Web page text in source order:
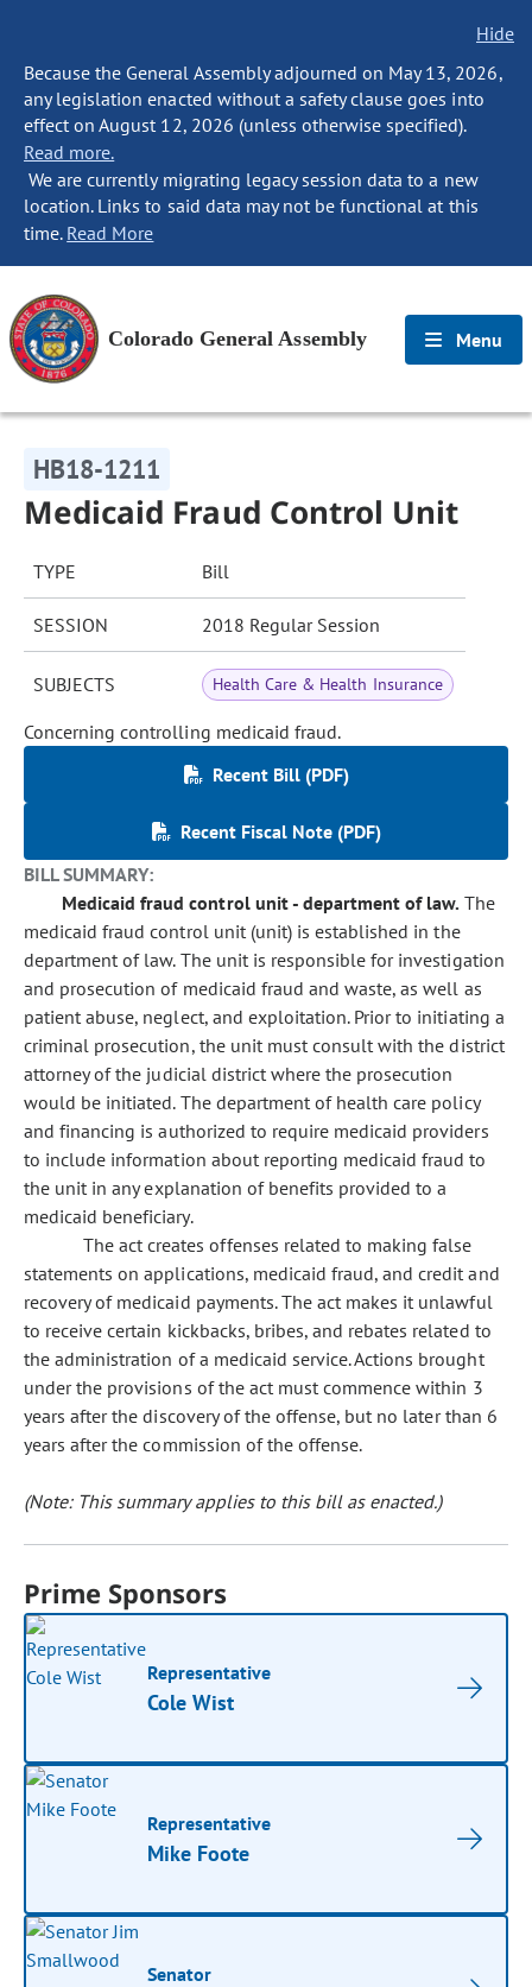
Hide
Because the General Assembly adjourned on May 13, 2026,
any legislation enacted without a safety clause goes into
effect on August 12, 2026 (unless otherwise specified).
Read more.
We are currently migrating legacy session data to a new
location. Links to said data may not be functional at this
time. Read More
Colorado General Assembly Menu
HB18-1211
Medicaid Fraud Control Unit
TYPE Bill
SESSION 2018 Regular Session
SUBJECTS Health Care & Health Insurance
Concerning controlling medicaid fraud.
Recent Bill (PDF)
Recent Fiscal Note (PDF)
BILL SUMMARY:
Medicaid fraud control unit - department of law. The
medicaid fraud control unit (unit) is established in the
department of law. The unit is responsible for investigation
and prosecution of medicaid fraud and waste, as well as
patient abuse, neglect, and exploitation. Prior to initiating a
criminal prosecution, the unit must consult with the district
attorney of the judicial district where the prosecution
would be initiated. The department of health care policy
and financing is authorized to require medicaid providers
to include information about reporting medicaid fraud to
the unit in any explanation of benefits provided to a
medicaid beneficiary.
The act creates offenses related to making false
statements on applications, medicaid fraud, and credit and
recovery of medicaid payments. The act makes it unlawful
to receive certain kickbacks, bribes, and rebates related to
the administration of a medicaid service. Actions brought
under the provisions of the act must commence within 3
years after the discovery of the offense, but no later than 6
years after the commission of the offense.
(Note: This summary applies to this bill as enacted.)
Prime Sponsors
Representative
Cole Wist
Representative
Mike Foote
Senator